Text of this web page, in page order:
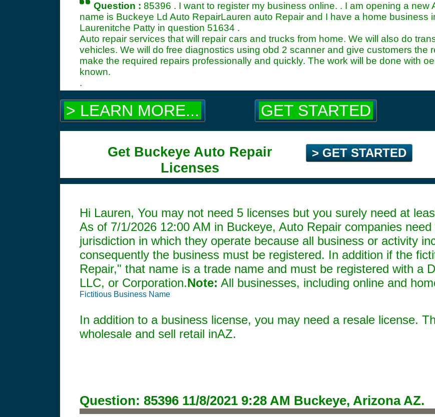
Question :85396 . I want to register my business online. . I am opening a new
name is Buckeye Ld Auto RepairLauren auto Repair and I have a home business
Laurenitche Patty in question 51634 .
Auto repair services that will repair cars and trucks from home. We will also do
vehicles. We will do free diagnostics using obd 2 scanner and give customers the
make the required repairs professionally and quickly. The work will be done with
known.
.
> LEARN MORE... GET STARTED
Get Buckeye Auto Repair
Licenses
> GET STARTED
Hi Lauren, You may not need 5 licenses but you surely need at
As of 7/1/2026 12:00 AM in Buckeye, Auto Repair companies
jurisdiction in which they operate because all business or activity
consequently the business must be registered. In addition if the
Repair," that name is a trade name and must be registered with a
LLC, or Corporation.Note: All businesses, including online and
Fictitious Business Name
In addition to a business license, you may need a resale license.
wholesale and sell retail inAZ.
Question: 85396 11/8/2021 9:28 AM Buckeye, Arizona AZ.